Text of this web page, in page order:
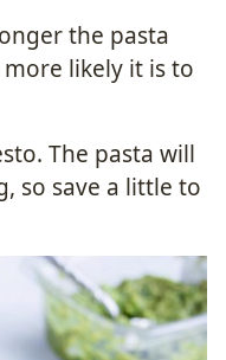
the pasta
likely it is to
The pasta will
so save a little to